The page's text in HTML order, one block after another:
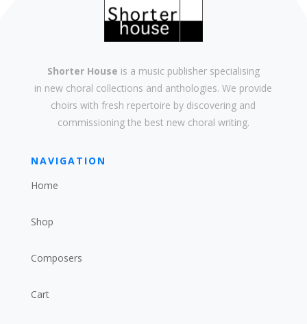
Shorter House is a music publisher specialising
in new choral collections and anthologies. We provide
choirs withfresh repertoire by discovering and
commissioning the best new choral writing.
NAVIGATION
Home
Shop
Composers
Cart